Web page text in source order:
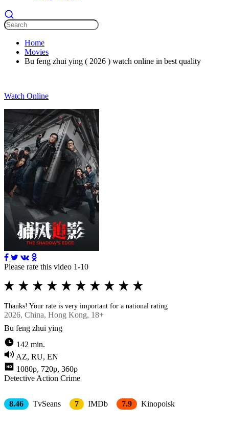
Home
Movies
Bu feng zhui ying ( 2026 ) watch online in best quality
Watch Online
Please rate this video 1-10
Thanks! Your rate is very important for a national rating
2026, Chinа, Hong Kong, 18+
Bu feng zhui ying
142 min.
AZ, RU, EN
1080p, 720p, 360p
Detective Action Crimе
8.46 TvSeans 7 IMDb 7.9 Kinopoisk